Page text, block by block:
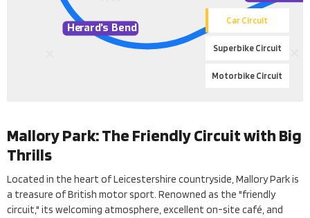
Car Circuit
Superbike Circuit
Motorbike Circuit
Herard’s Bend
Mallory Park: The Friendly Circuit with Big
Thrills
Located in the heart of Leicestershire countryside, Mallory Park is
a treasure of British motor sport. Renowned as the "friendly
circuit," its welcoming atmosphere, excellent on-site café, and